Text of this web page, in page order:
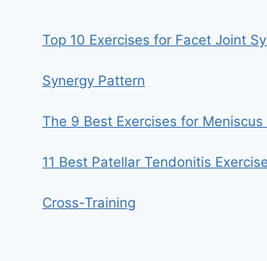
Top 10 Exercises for Facet Joint
Synergy Pattern
The 9 Best Exercises for Meniscus
11 Best Patellar Tendonitis
Cross-Training